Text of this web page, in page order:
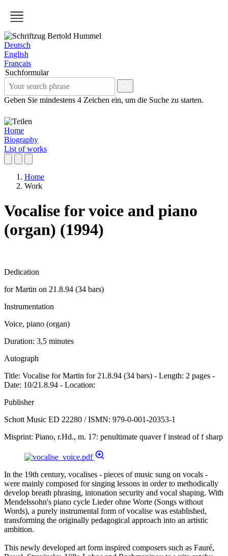
Deutsch
English
Français
Suchformular
Geben Sie mindestens 4 Zeichen ein, um die Suche zu starten.
Home
Biography
List of works
Home
Work
Vocalise for voice and piano
(organ) (1994)
Dedication
for Martin on 21.8.94 (34 bars)
Instrumentation
Voice, piano (organ)
Duration: 3,5 minutes
Autograph
Title: Vocalise for Martin for 21.8.94 (34 bars) - Length: 2 pages -
Date: 10/21.8.94 - Location:
Publisher
Schott Music ED 22280 / ISMN: 979-0-001-20353-1
Misprint: Piano, r.Hd., m. 17: penultimate quaver f instead of f sharp
In the 19th century, vocalises - pieces of music sung on vocals -
were mainly composed for singing lessons in order to methodically
develop breath phrasing, intonation security and vocal shaping. With
Mendelssohn's piano cycle Lieder ohne Worte (Songs without
Words), a purely instrumental form of vocalise was established,
transforming the originally pedagogical approach into an artistic
ambition.
This newly developed art form inspired composers such as Fauré,